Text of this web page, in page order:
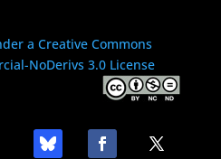
a Creative Commons
NoDerivs 3.0 License